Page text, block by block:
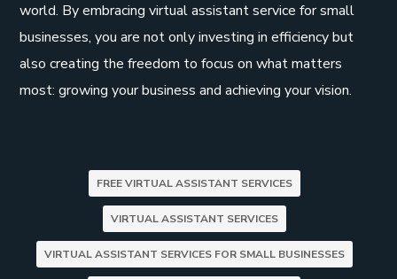
world. By embracing virtual assistant service for small
businesses, you are not only investing in efficiency but
also creating the freedom to focus on what matters
most: growing your business and achieving your vision.
FREE VIRTUAL ASSISTANT SERVICES
VIRTUAL ASSISTANT SERVICES
VIRTUAL ASSISTANT SERVICES FOR SMALL BUSINESSES